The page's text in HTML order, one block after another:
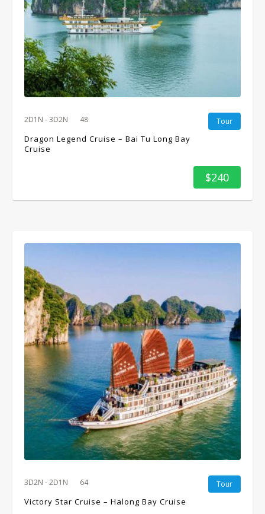
Tour
2D1N - 3D2N 48
Dragon Legend Cruise – Bai Tu Long Bay
Cruise
$240
Tour
3D2N - 2D1N 64
Victory Star Cruise – Halong Bay Cruise